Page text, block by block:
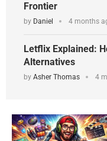
Frontier
by Daniel 4 months
Letflix Explained:
Alternatives
by Asher Thomas 4